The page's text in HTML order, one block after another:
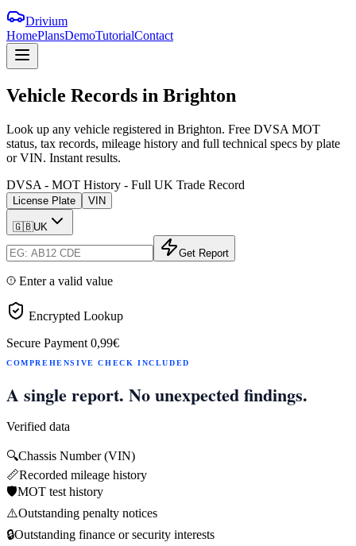
Drivium
HomePlansDemoTutorialContact
Vehicle Records in Brighton
Look up any vehicle registered in Brighton. Free DVSA MOT
status, tax records, mileage history and full technical specs by plate
or VIN. Instant results.
DVSA - MOT History - Full UK Trade Record
License Plate VIN
🇬🇧UK
Get Report
Enter a valid value
Encrypted Lookup
Secure Payment 0,99€
COMPREHENSIVE CHECK INCLUDED
A single report. No unexpected findings.
Verified data
🔍Chassis Number (VIN)
📏Recorded mileage history
🛡️MOT test history
⚠️Outstanding penalty notices
🔒Outstanding finance or security interests